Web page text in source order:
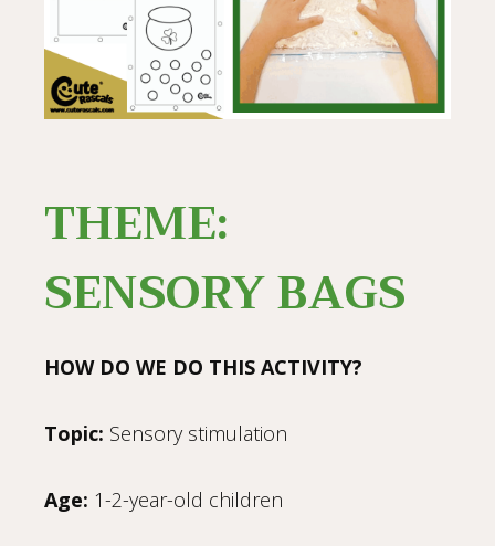
THEME:
SENSORY BAGS
HOW DO WE DO THIS ACTIVITY?
Topic: Sensory stimulation
Age: 1-2-year-old children